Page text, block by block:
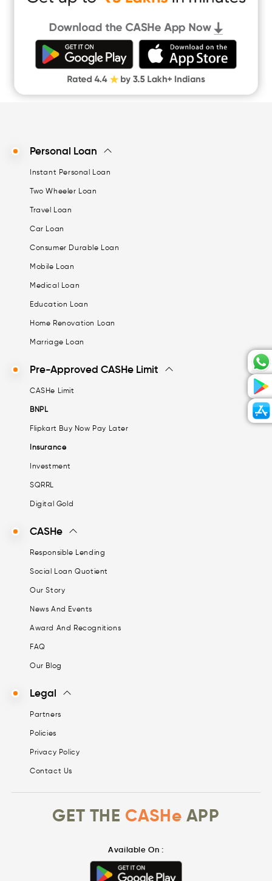
Personal Loan
Instant Personal Loan
Two Wheeler Loan
Travel Loan
Car Loan
Consumer Durable Loan
Mobile Loan
Medical Loan
Education Loan
Home Renovation Loan
Marriage Loan
Pre-Approved CASHe Limit
CASHe Limit
BNPL
Flipkart Buy Now Pay Later
Insurance
Investment
SQRRL
Digital Gold
CASHe
Responsible Lending
Social Loan Quotient
Our Story
News And Events
Award And Recognitions
FAQ
Our Blog
Legal
Partners
Policies
Privacy Policy
Contact Us
GET THE CASHe APP
Available On :